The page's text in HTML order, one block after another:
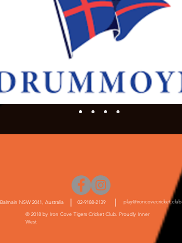
Balmain NSW 2041, Australia 02-9188-2139
play@ironcovecricket.club
© 2018 by Iron Cove Tigers Cricket Club. Proudly Inner
West